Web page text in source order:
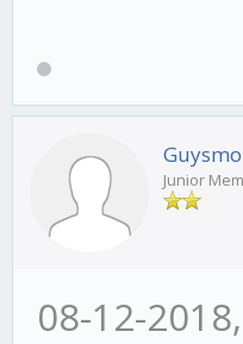
Guysmo
Junior
08-12-